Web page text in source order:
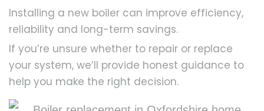
Installing a new boiler can improve efficiency,
reliability and long-term savings.
If you’re unsure whether to repair or replace
your system, we’ll provide honest guidance to
help you make the right decision.